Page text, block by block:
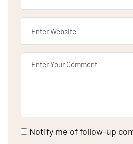
Notify me of follow-up